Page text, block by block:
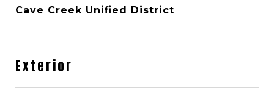
Cave Creek Unified District
Exterior